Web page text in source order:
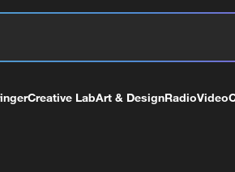
Creative LabArt & DesignRadioVideo